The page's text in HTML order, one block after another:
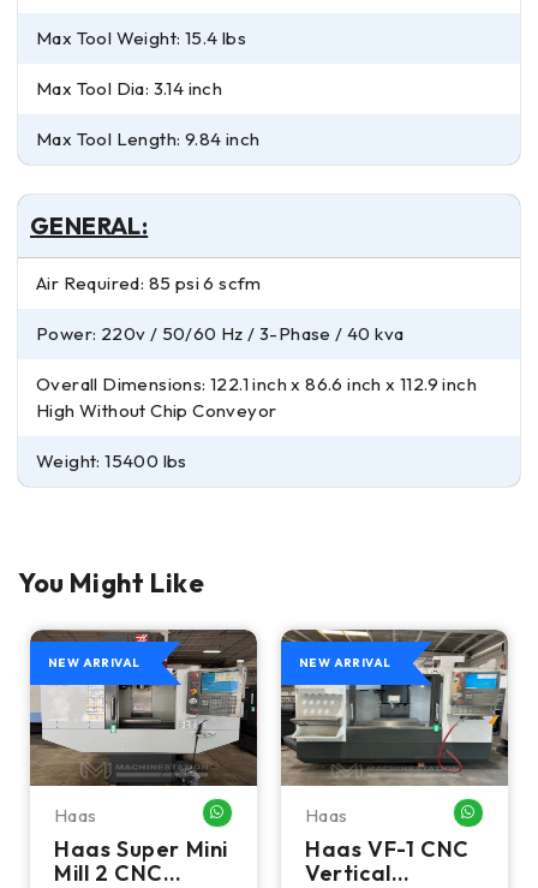
Max Tool Weight: 15.4 lbs
Max Tool Dia: 3.14 inch
Max Tool Length: 9.84 inch
GENERAL:
Air Required: 85 psi 6 scfm
Power: 220v / 50/60 Hz / 3-Phase / 40 kva
Overall Dimensions: 122.1 inch x 86.6 inch x 112.9 inch
High Without Chip Conveyor
Weight: 15400 lbs
You Might Like
ME
NEW ARRIVAL
Haas WHATSAPP ME
Haas Super Mini
Mill 2 CNC
NEW ARRIVAL
Haas
Haas VF-1 CNC
Vertical